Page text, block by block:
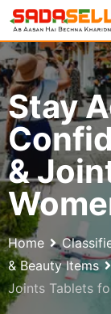
Skip
content
Stay
&
Home
& Beauty Items
Joints Tablets